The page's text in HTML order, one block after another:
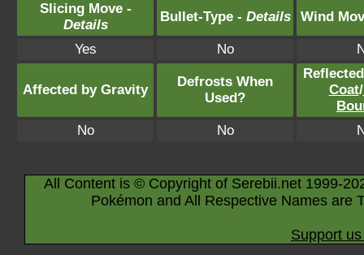
Slicing Move -
Details
Bullet-Type - Details Wind
Yes No
Affected by Gravity
Defrosts When
Used?
Coat/
No
No
All Content is © Copyright of Serebii.net 1999-
Pokémon and All Respective Names are
Support